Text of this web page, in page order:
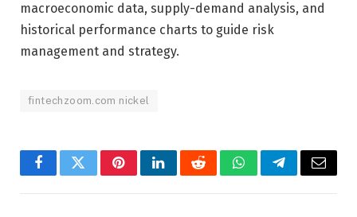
macroeconomic data, supply-demand analysis, and
historical performance charts to guide risk
management and strategy.
fintechzoom.com nickel
FacebookTwitterPinterestLinkedInRedditWhatsAppTelegramEmail